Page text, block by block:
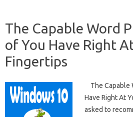
The Capable Word
of You Have Right
Fingertips
The Capable
Have Right At
asked to